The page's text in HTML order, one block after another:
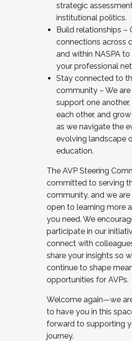
strategic
institutional politics.
Build relationships –
connections across
and within NASPA
your professional
Stay connected to
community – We
support one
each other, and
as we navigate the
evolving landscape
education.
The AVP Steering
committed to serving
community, and we are
open to learning more
you need. We
participate in our
connect with
share your insights so
continue to shape
opportunities for AVPs.
Welcome again—we
to have you in this
forward to supporting
journey.